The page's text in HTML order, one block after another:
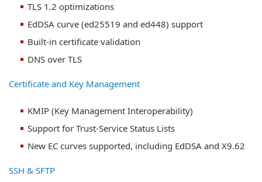
TLS 1.2 optimizations
EdDSA curve (ed25519 and ed448) support
Built-in certificate validation
DNS over TLS
Certificate and Key Management
KMIP (Key Management Interoperability)
Support for Trust-Service Status Lists
New EC curves supported, including EdDSA and X9.62
SSH & SFTP